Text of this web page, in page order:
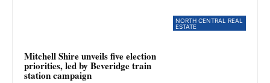
NORTH CENTRAL REAL
ESTATE
Mitchell Shire unveils five election
priorities, led by Beveridge train
station campaign